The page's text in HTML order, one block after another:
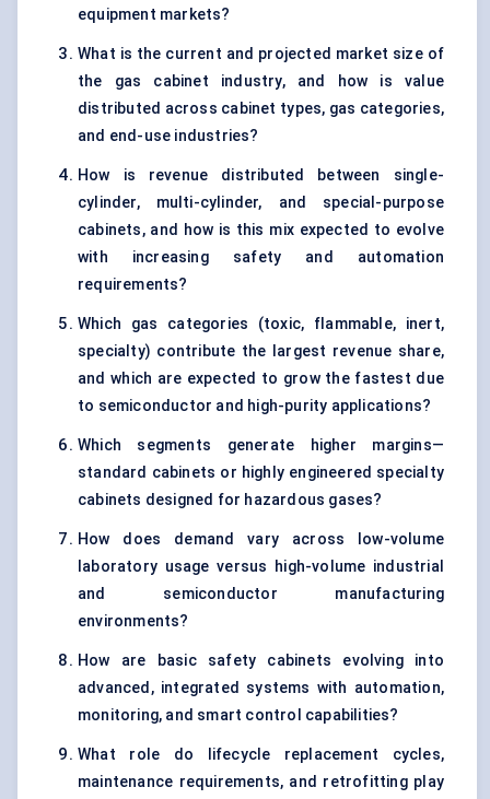
equipment markets?
What is the current and projected market size of
the gas cabinet industry, and how is value
distributed across cabinet types, gas categories,
and end-use industries?
How is revenue distributed between single-
cylinder, multi-cylinder, and special-purpose
cabinets, and how is this mix expected to evolve
with increasing safety and automation
requirements?
Which gas categories (toxic, flammable, inert,
specialty) contribute the largest revenue share,
and which are expected to grow the fastest due
to semiconductor and high-purity applications?
Which segments generate higher margins—
standard cabinets or highly engineered specialty
cabinets designed for hazardous gases?
How does demand vary across low-volume
laboratory usage versus high-volume industrial
and semiconductor manufacturing
environments?
How are basic safety cabinets evolving into
advanced, integrated systems with automation,
monitoring, and smart control capabilities?
What role do lifecycle replacement cycles,
maintenance requirements, and retrofitting play